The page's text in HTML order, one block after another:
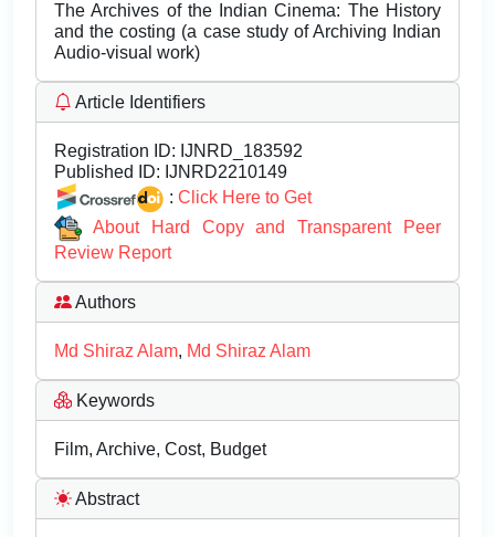
The Archives of the Indian Cinema: The History
and the costing (a case study of Archiving Indian
Audio-visual work)
Article Identifiers
Registration ID: IJNRD_183592
Published ID: IJNRD2210149
: Click Here to Get
About Hard Copy and Transparent Peer
Review Report
Authors
Md Shiraz Alam, Md Shiraz Alam
Keywords
Film, Archive, Cost, Budget
Abstract